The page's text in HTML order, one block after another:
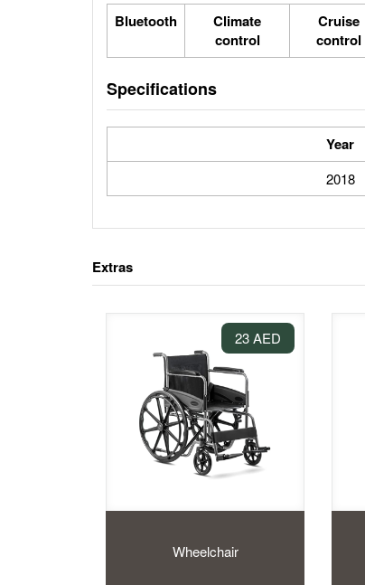
Bluetooth
Climate
control
Cruise
control
Specifications
Year
2018
Extras
23 AED
Wheelchair